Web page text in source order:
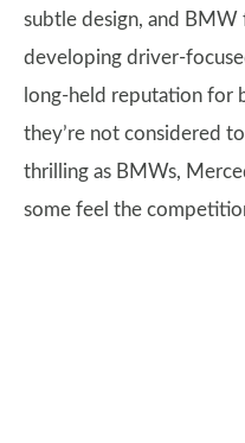
subtle design, and
developing driver-
long-held reputation for
they’re not considered
thrilling as BMWs,
some feel the